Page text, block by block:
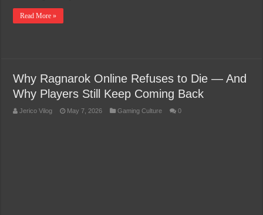
Read More »
Why Ragnarok Online Refuses to Die — And
Why Players Still Keep Coming Back
Jerico Vilog May 7, 2026 Gaming Culture 0